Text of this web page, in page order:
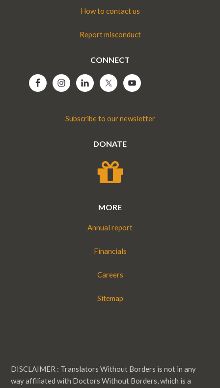
How to contact us
Report misconduct
CONNECT
Subscribe to our newsletter
DONATE
MORE
Annual report
Financials
Careers
Sitemap
DISCLAIMER : Translators Without Borders is not in any
way affiliated with Doctors Without Borders, which is a